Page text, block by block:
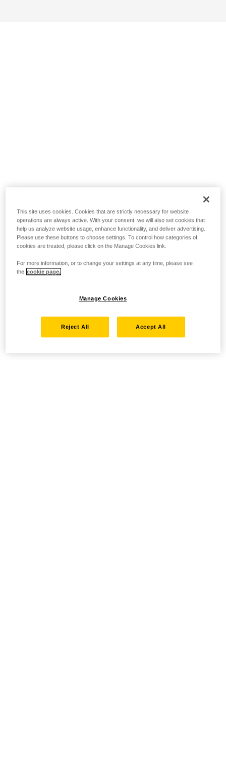
This site uses cookies. Cookies that are strictly necessary for website
operations are always active. With your consent, we will also set cookies that
help us analyze website usage, enhance functionality, and deliver advertising.
Please use these buttons to choose settings. To control how categories of
cookies are treated, please click on the Manage Cookies link.
For more information, or to change your settings at any time, please see
the cookie page.
Manage Cookies
Reject All Accept All